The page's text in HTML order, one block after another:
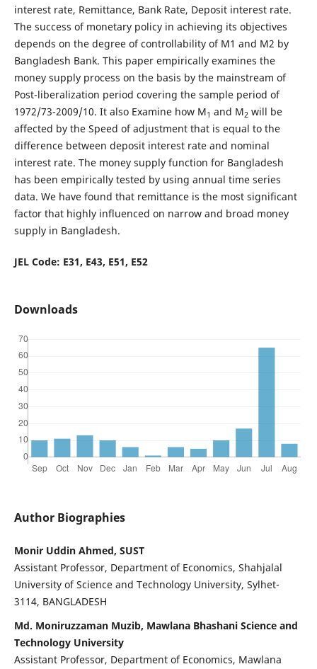
interest rate, Remittance, Bank Rate, Deposit interest rate.
The success of monetary policy in achieving its objectives
depends on the degree of controllability of M1 and M2 by
Bangladesh Bank. This paper empirically examines the
money supply process on the basis by the mainstream of
Post-liberalization period covering the sample period of
1972/73-2009/10. It also Examine how M1 and M2 will be
affected by the Speed of adjustment that is equal to the
difference between deposit interest rate and nominal
interest rate. The money supply function for Bangladesh
has been empirically tested by using annual time series
data. We have found that remittance is the most significant
factor that highly influenced on narrow and broad money
supply in Bangladesh.
JEL Code: E31, E43, E51, E52
Downloads
Author Biographies
Monir Uddin Ahmed, SUST
Assistant Professor, Department of Economics, Shahjalal
University of Science and Technology University, Sylhet-
3114, BANGLADESH
Md. Moniruzzaman Muzib, Mawlana Bhashani Science and
Technology University
Assistant Professor, Department of Economics, Mawlana